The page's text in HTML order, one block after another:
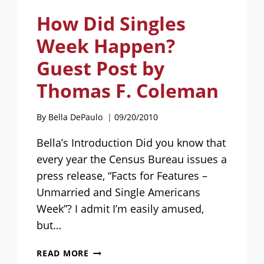
How Did Singles
Week Happen?
Guest Post by
Thomas F. Coleman
By Bella DePaulo 09/20/2010
Bella’s Introduction Did you know that
every year the Census Bureau issues a
press release, “Facts for Features –
Unmarried and Single Americans
Week”? I admit I’m easily amused,
but…
READ MORE HOW